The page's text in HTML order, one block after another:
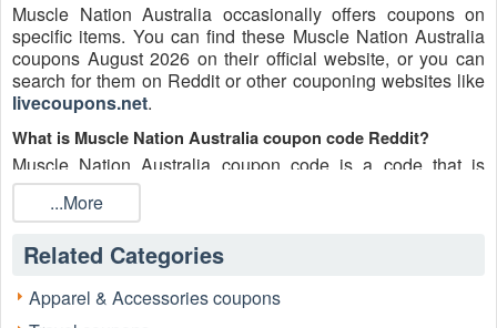
Muscle Nation Australia occasionally offers coupons on
specific items. You can find these Muscle Nation Australia
coupons August 2026 on their official website, or you can
search for them on Reddit or other couponing websites like
livecoupons.net.
What is Muscle Nation Australia coupon code Reddit?
Muscle Nation Australia coupon code is a code that is
shared on the Reddit platform. You can apply these Muscle
Nation Australia codes while shopping. Muscle Nation
Australia coupon codes are submitted by Redditors on
specific subreddits and are regularly tested to ensure that
Are Muscle Nation Australia coupons Reddit safe to use?
...More
Related Categories
Apparel & Accessories coupons